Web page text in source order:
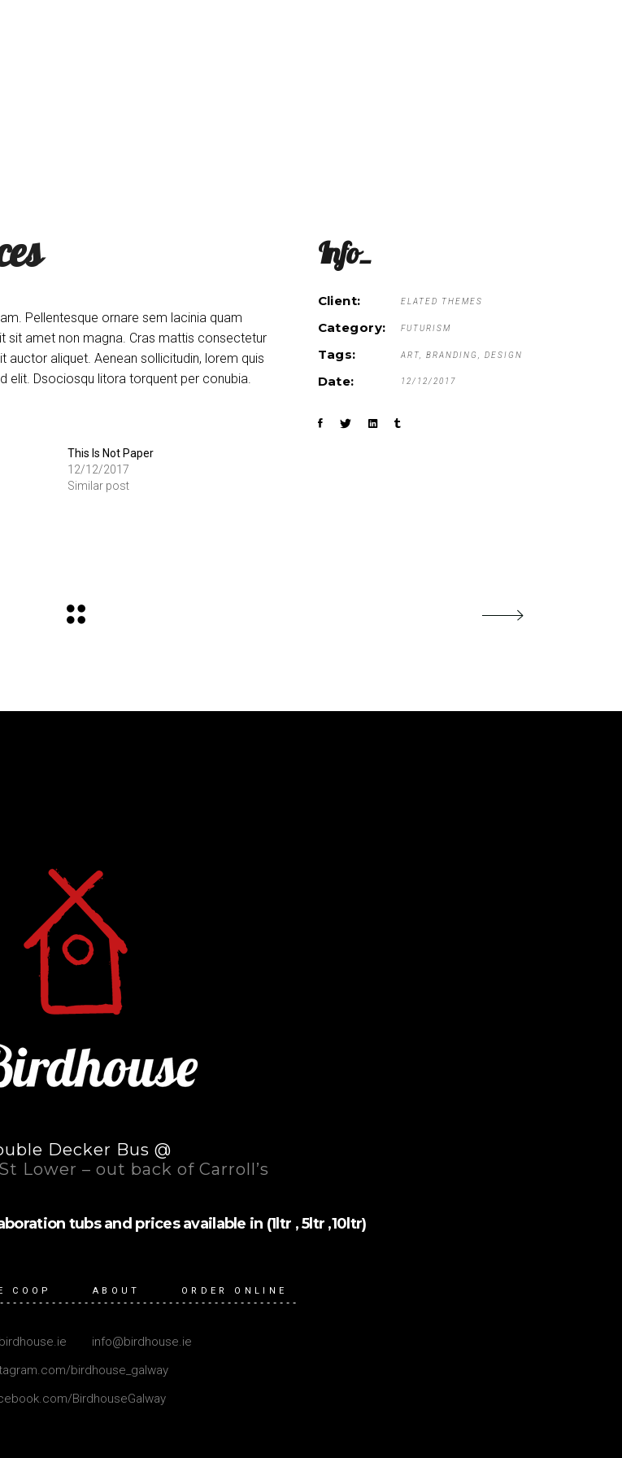
Pellentesque ornare sem lacinia quam
sit amet non magna. Cras mattis consectetur
aliquet. Aenean sollicitudin, lorem quis
elit. Dsociosqu litora torquent per conubia.
This Is Not Paper
12/12/2017
Similar post
Info_
Client: ELATED THEMES
Category: FUTURISM
Tags: ART BRANDING DESIGN
Date: 12/12/2017
Decker Bus @
Lower – out back of Carroll’s
tubs and prices available in (1ltr , 5ltr ,10ltr)
COOP ABOUT ORDER ONLINE
info@birdhouse.ie
birdhouse_galway
BirdhouseGalway